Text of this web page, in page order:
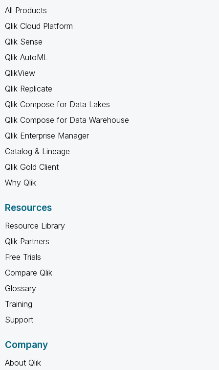
All Products
Qlik Cloud Platform
Qlik Sense
Qlik AutoML
QlikView
Qlik Replicate
Qlik Compose for Data Lakes
Qlik Compose for Data Warehouse
Qlik Enterprise Manager
Catalog & Lineage
Qlik Gold Client
Why Qlik
Resources
Resource Library
Qlik Partners
Free Trials
Compare Qlik
Glossary
Training
Support
Company
About Qlik